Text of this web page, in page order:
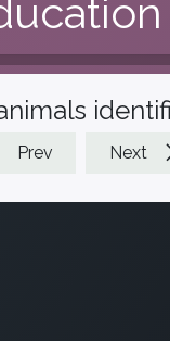
Prev Next